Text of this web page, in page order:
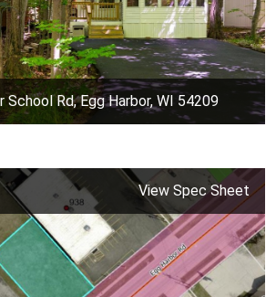
School Rd, Egg Harbor, WI 54209
View Spec Sheet